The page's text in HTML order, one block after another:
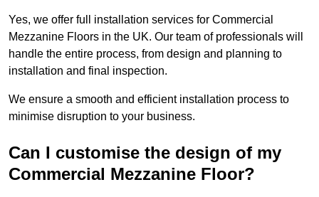
Yes, we offer full installation services for Commercial
Mezzanine Floors in the UK. Our team of professionals will
handle the entire process, from design and planning to
installation and final inspection.
We ensure a smooth and efficient installation process to
minimise disruption to your business.
Can I customise the design of my
Commercial Mezzanine Floor?